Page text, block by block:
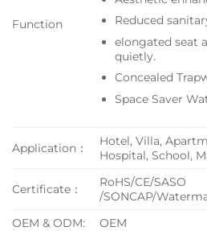
Function
Reduced
elongated seat
quietly.
Concealed
Space Saver
Application：
Hotel, Villa,
Hospital, School,
Certificate：
RoHS/CE/SASO
/SONCAP/
OEM & ODM:
OEM